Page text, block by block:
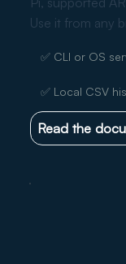
Use it from any
✅ CLI or OS
✅ Local CSV
Read the